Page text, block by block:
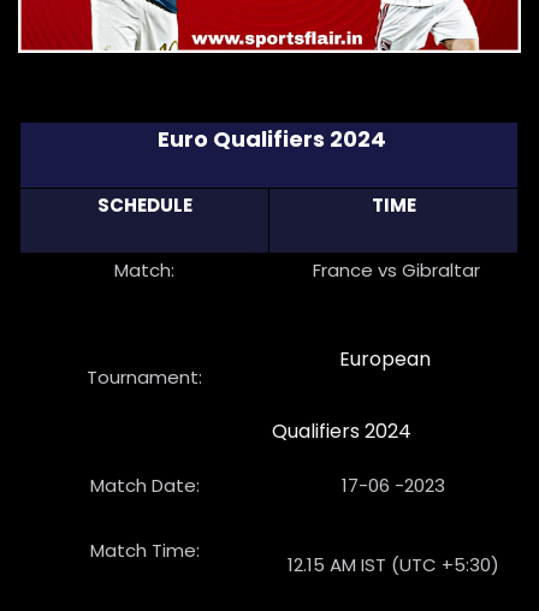
Euro Qualifiers 2024
SCHEDULE TIME
Match: France vs Gibraltar
Tournament:
European
Qualifiers 2024
Match Date: 17-06 -2023
Match Time:
12.15 AM IST (UTC +5:30)